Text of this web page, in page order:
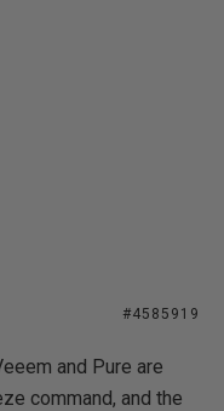
#4585919
and Pure are
command, and the